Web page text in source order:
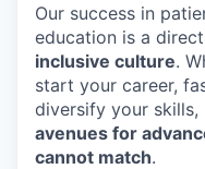
Our success in
education is a
inclusive culture.
start your career,
diversify your skills,
avenues for
cannot match.